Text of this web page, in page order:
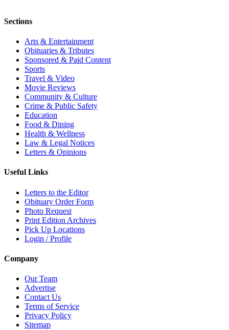
Sections
Arts & Entertainment
Obituaries & Tributes
Sponsored & Paid Content
Sports
Travel & Video
Movie Reviews
Community & Culture
Crime & Public Safety
Education
Food & Dining
Health & Wellness
Law & Legal Notices
Letters & Opinions
Useful Links
Letters to the Editor
Obituary Order Form
Photo Request
Print Edition Archives
Pick Up Locations
Login / Profile
Company
Our Team
Advertise
Contact Us
Terms of Service
Privacy Policy
Sitemap